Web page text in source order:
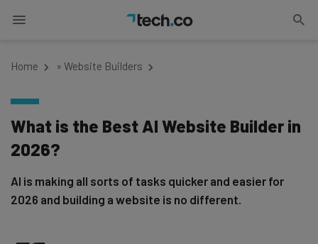
Home » Website Builders
What is the Best AI Website Builder in
2026?
AI is making all sorts of tasks quicker and easier for
2026 and building a website is no different.